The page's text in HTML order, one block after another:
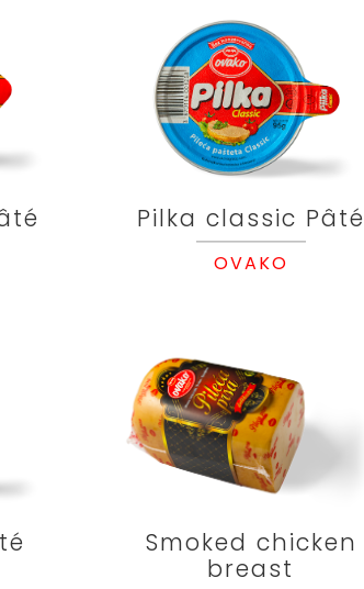
Pilka classic Pâté
OVAKO
Smoked chicken
breast